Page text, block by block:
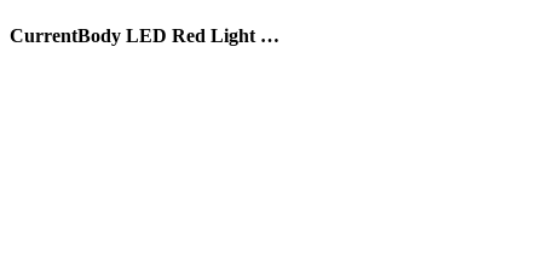
CurrentBody LED Red Light …